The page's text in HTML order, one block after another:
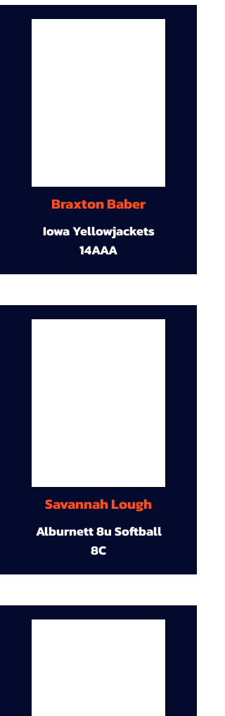
Braxton Baber
Iowa Yellowjackets
14AAA
Savannah Lough
Alburnett 8u Softball
8C